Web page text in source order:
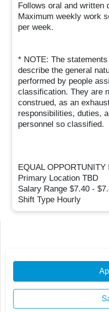
Follows oral and written
Maximum weekly work
per week.
* NOTE: The
describe the general
performed by people
classification. They are
construed, as an
responsibilities, duties,
personnel so classified.
EQUAL OPPORTUNITY
Primary Location TBD
Salary Range $7.40 -
Shift Type Hourly